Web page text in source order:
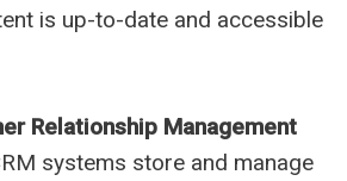
is up-to-date and accessible
Relationship Management
systems store and manage